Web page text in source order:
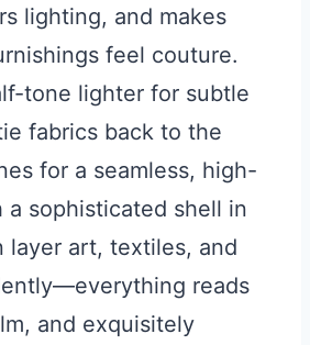
lighting, and makes
feel couture.
tone lighter for subtle
fabrics back to the
for a seamless, high-
a sophisticated shell in
layer art, textiles, and
reads
and exquisitely